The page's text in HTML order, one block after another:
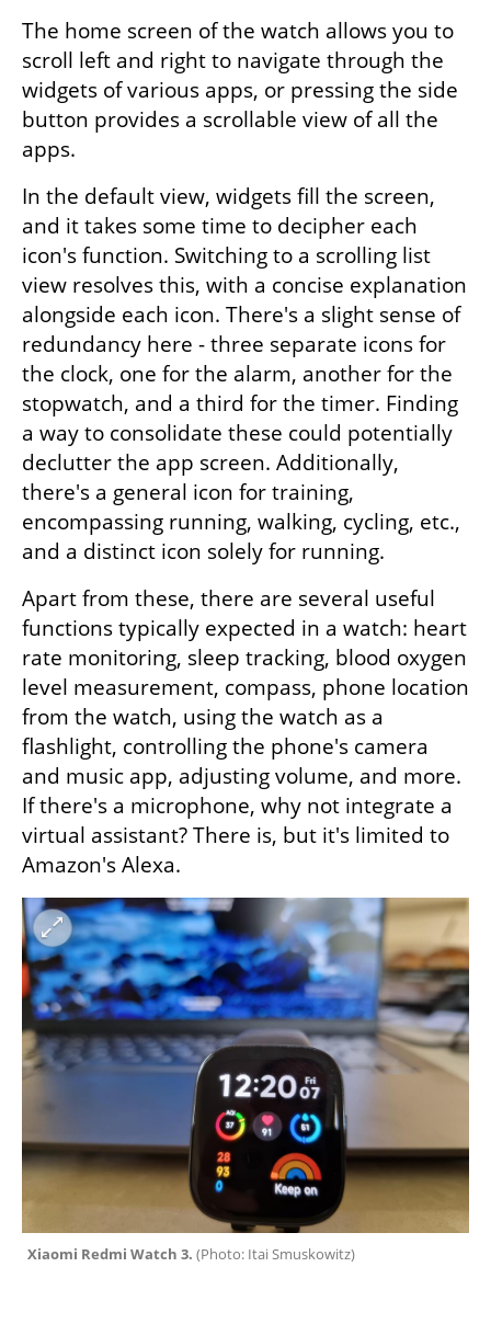
The home screen of the watch allows you to
scroll left and right to navigate through the
widgets of various apps, or pressing the side
button provides a scrollable view of all the
apps.
In the default view, widgets fill the screen,
and it takes some time to decipher each
icon's function. Switching to a scrolling list
view resolves this, with a concise explanation
alongside each icon. There's a slight sense of
redundancy here - three separate icons for
the clock, one for the alarm, another for the
stopwatch, and a third for the timer. Finding
a way to consolidate these could potentially
declutter the app screen. Additionally,
there's a general icon for training,
encompassing running, walking, cycling, etc.,
and a distinct icon solely for running.
Apart from these, there are several useful
functions typically expected in a watch: heart
rate monitoring, sleep tracking, blood oxygen
level measurement, compass, phone location
from the watch, using the watch as a
flashlight, controlling the phone's camera
and music app, adjusting volume, and more.
If there's a microphone, why not integrate a
virtual assistant? There is, but it's limited to
Amazon's Alexa.
Xiaomi Redmi Watch 3. (Photo: Itai Smuskowitz)